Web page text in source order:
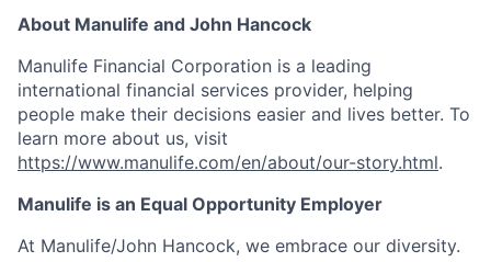
About Manulife and John Hancock
Manulife Financial Corporation is a leading
international financial services provider, helping
people make their decisions easier and lives better. To
learn more about us, visit
https://www.manulife.com/en/about/our-story.html.
Manulife is an Equal Opportunity Employer
At Manulife/John Hancock, we embrace our diversity.